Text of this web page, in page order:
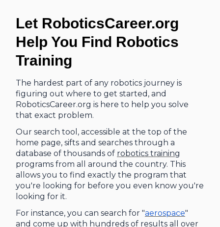
Let RoboticsCareer.org
Help You Find Robotics
Training
The hardest part of any robotics journey is
figuring out where to get started, and
RoboticsCareer.org is here to help you solve
that exact problem.
Our search tool, accessible at the top of the
home page, sifts and searches through a
database of thousands of robotics training
programs from all around the country. This
allows you to find exactly the program that
you're looking for before you even know you're
looking for it.
For instance, you can search for "aerospace"
and come up with hundreds of results all over